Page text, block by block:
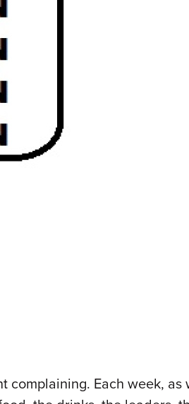
complaining. Each week, as